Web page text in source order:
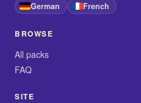
German French
BROWSE
All packs
FAQ
SITE